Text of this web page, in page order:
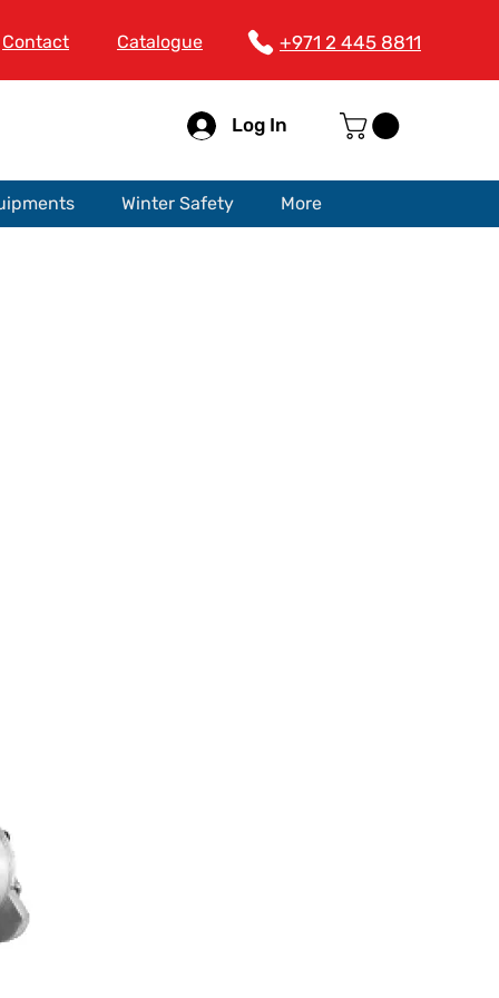
Contact Catalogue +971 2 445 8811
Log In
Winter Safety More